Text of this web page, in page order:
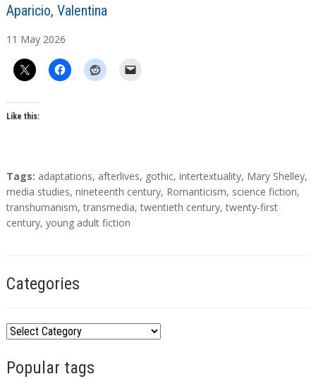
A
t
s
Aparicio, Valentina
11 May 2026
Like this:
T
a
g
s
Tags: adaptations, afterlives, gothic, intertextuality, Mary Shelley,
media studies, nineteenth century, Romanticism, science fiction,
transhumanism,transmedia,twentieth century,twenty-first
century, young adult fiction
Categories
C
tPopular tags